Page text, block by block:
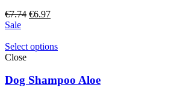
€7.74 Original
€7.74.
€6.97Current
€6.97.
Sale
Select options
Close
Dog Shampoo Aloe